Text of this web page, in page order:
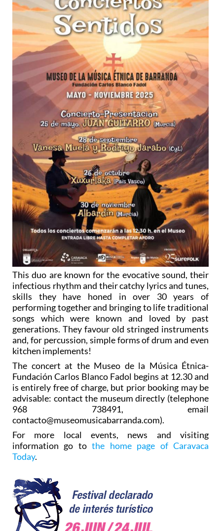
This duo are known for the evocative sound, their
infectious rhythm and their catchy lyrics and tunes,
skills they have honed in over 30 years of
performing together and bringing to life traditional
songs which were known and loved by past
generations. They favour old stringed instruments
and, for percussion, simple forms of drum and even
kitchen implements!
The concert at the Museo de la Música Étnica-
Fundación Carlos Blanco Fadol begins at 12.30 and
is entirely free of charge, but prior booking may be
advisable: contact the museum directly (telephone
968 738491, email
contacto@museomusicabarranda.com).
For more local events, news and visiting
information go tothe home page of Caravaca
Today.